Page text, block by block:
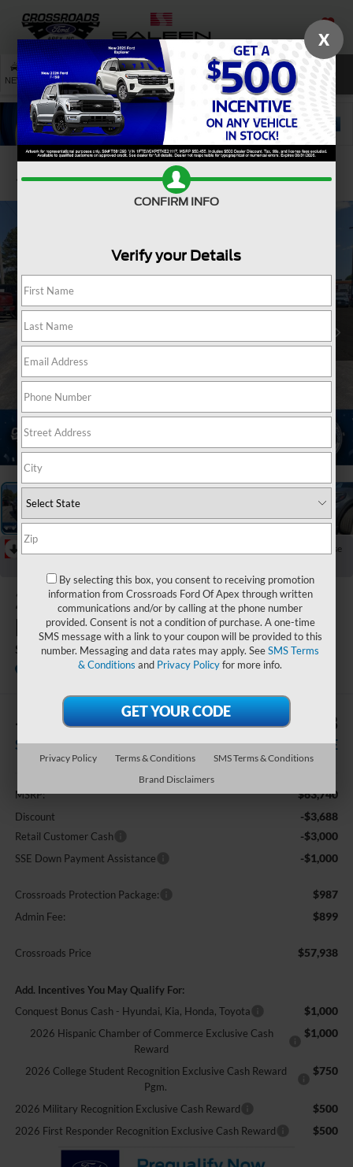
SAVED
NEW USED SERVICE SEARCH
Confirm Availability
Collapse
2026Ford
Explorer
ST
Crossroads Ford Henderson
-$7,688
SAVINGS
$57,938
CROSSROADS PRICE
Less
MSRP: $63,740
Discount -$3,688
Retail Customer Cash -$3,000
SSE Down Payment Assistance -$1,000
Crossroads Protection Package: $987
Admin Fee: $899
Crossroads Price $57,938
Add. Incentives You May Qualify For:
Conquest Bonus Cash - Hyundai, Kia, Honda, Toyota
$1,000
2026 Hispanic Chamber of Commerce Exclusive Cash
Reward
$1,000
2026 College Student Recognition Exclusive Cash Reward
Pgm.
$750
2026 Military Recognition Exclusive Cash Reward $500
2026 First Responder Recognition Exclusive Cash Reward $500
X
CONFIRM INFO
Verify your Details
By selecting this box, you consent to receiving promotion
information from Crossroads Ford Of Apex through written
communications and/or by calling at the phone number
provided. Consent is not a condition of purchase. A one-time
SMS message with a link to your coupon will be provided to this
number. Messaging and data rates may apply. SeeSMS Terms
& Conditions and Privacy Policyfor more info.
Privacy Policy Terms & Conditions
SMS Terms & Conditions
Brand Disclaimers